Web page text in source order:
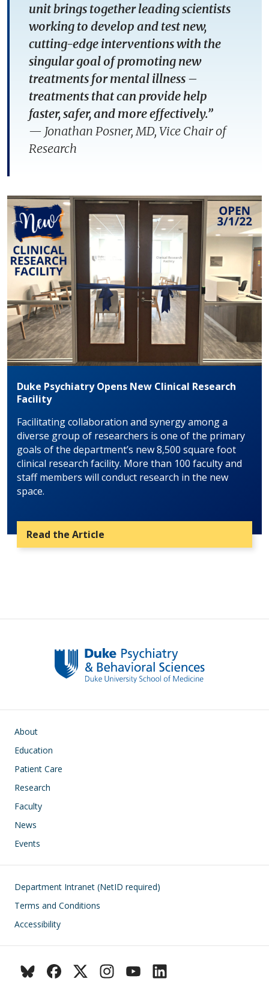
unit brings together leading scientists
working to develop and test new,
cutting-edge interventions with the
singular goal of promoting new
treatments for mental illness –
treatments that can provide help
faster, safer, and more effectively.”
— Jonathan Posner, MD, Vice Chair of
Research
Duke Psychiatry Opens New Clinical Research
Facility
Facilitating collaboration and synergy among a
diverse group of researchers is one of the primary
goals of the department’s new 8,500 square foot
clinical research facility. More than 100 faculty and
staff members will conduct research in the new
space.
Read the Article
Main navigation
About
Education
Patient Care
Research
Faculty
News
Events
Footer
Department Intranet (NetID required)
Terms and Conditions
Accessibility